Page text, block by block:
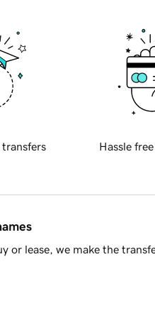
transfers Hassle
or lease, we make the